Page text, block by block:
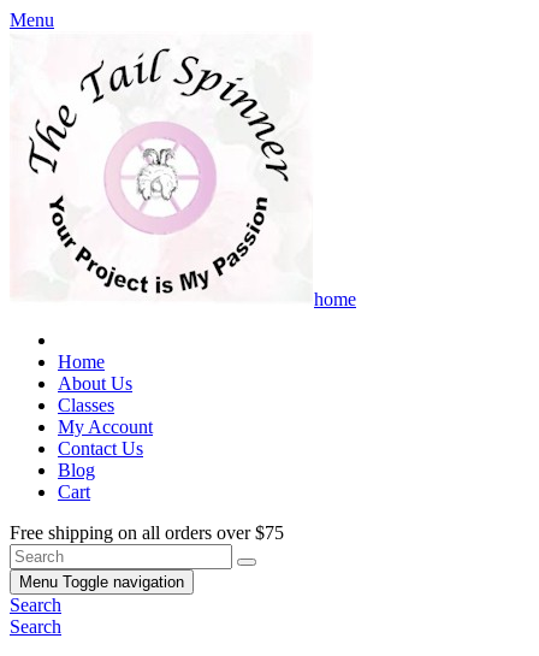
Menu
home
Home
About Us
Classes
My Account
Contact Us
Blog
Cart
Free shipping on all orders over $75
Menu Toggle navigation
Search
Search